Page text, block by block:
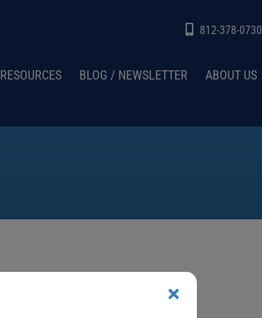
812-378-0730
RESOURCES BLOG / NEWSLETTER ABOUT US